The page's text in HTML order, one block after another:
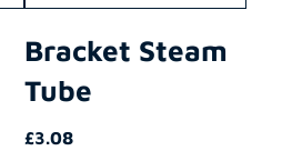
Bracket Steam
Tube
£3.08